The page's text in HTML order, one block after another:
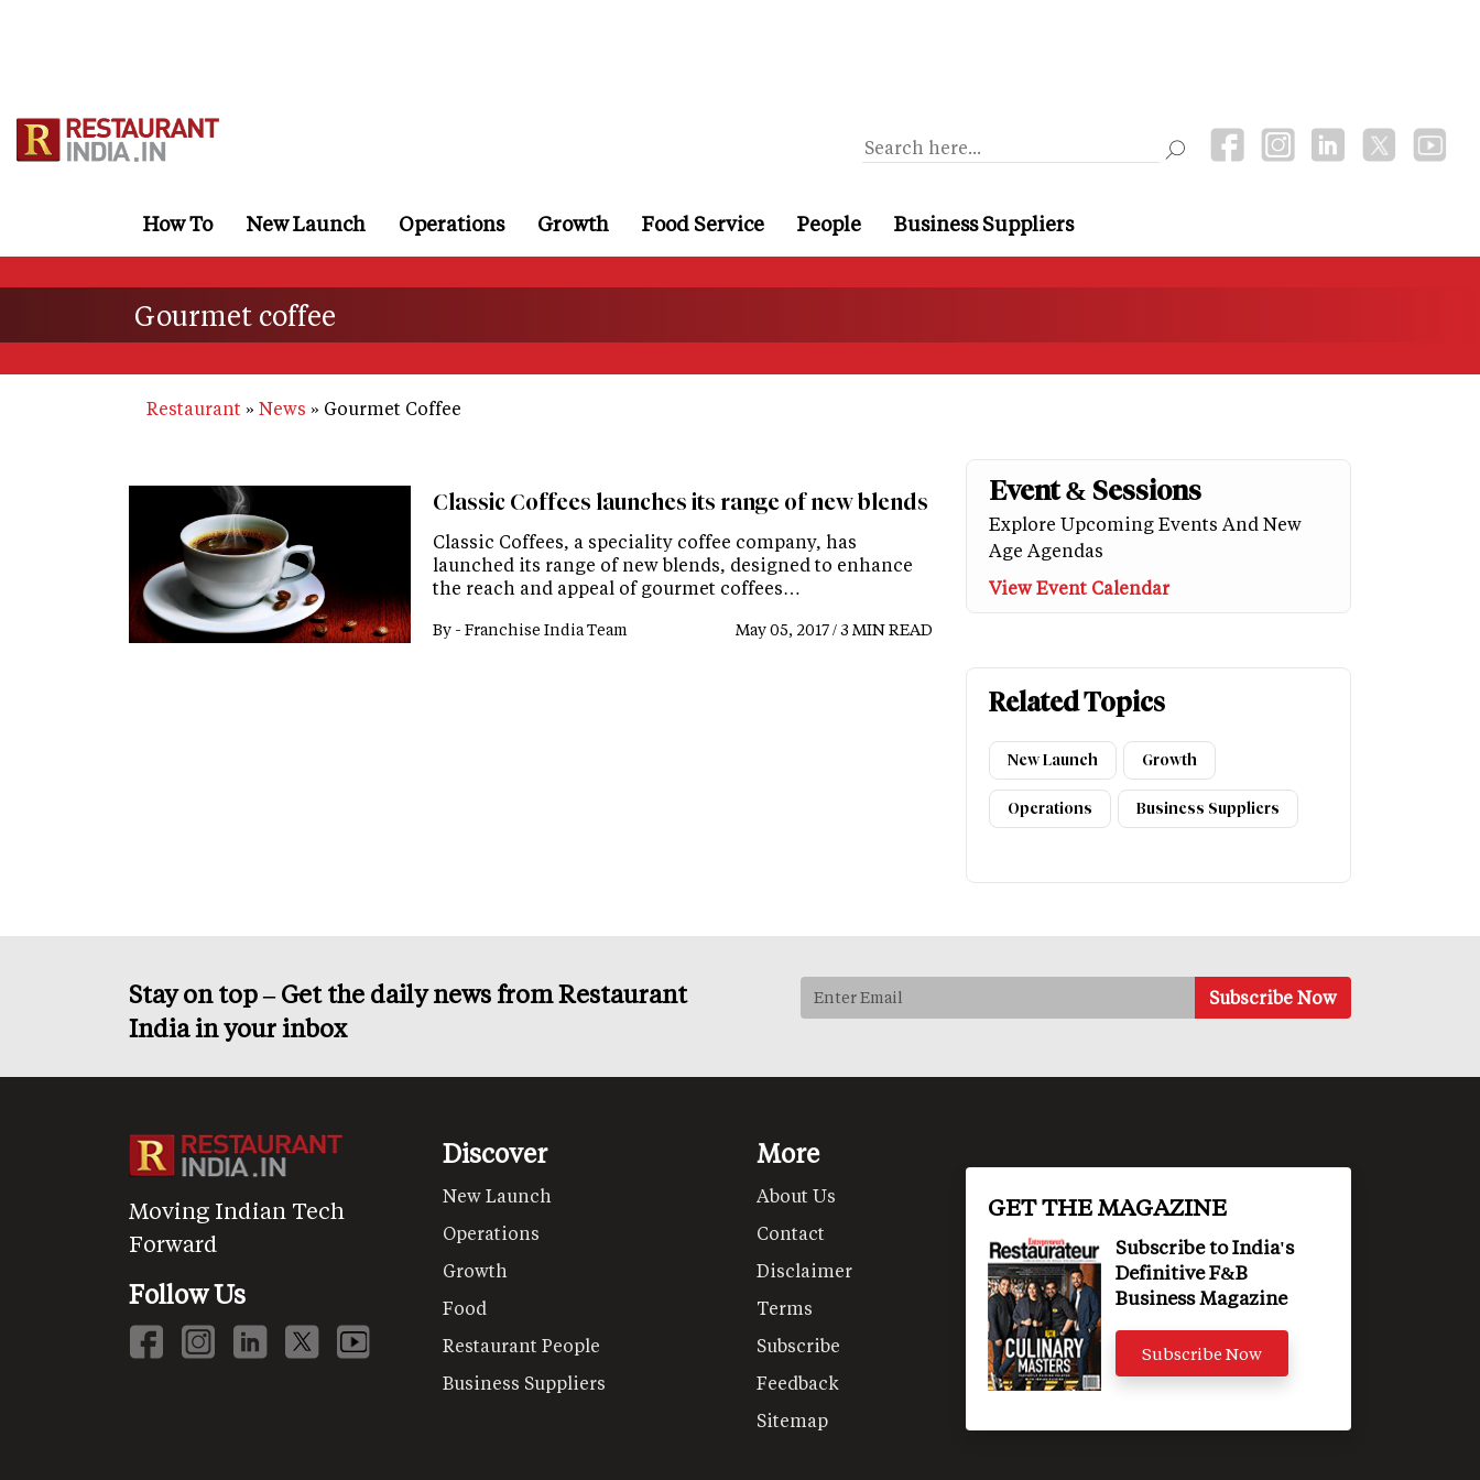
How To New Launch Operations Growth Food Service People Business Suppliers
Gourmet coffee
Restaurant News Gourmet Coffee
Classic Coffees launches its range of new blends
Classic Coffees, a speciality coffee company, has
launched its range of new blends, designed to enhance
the reach and appeal of gourmet coffees…
By - Franchise India Team May 05, 2017 / 3 MIN READ
Event & Sessions
Explore Upcoming Events And New
Age Agendas
View Event Calendar
Related Topics
New Launch Growth
Operations Business Suppliers
Stay on top – Get the daily news from Restaurant
India in your inbox
Moving Indian Tech
Forward
Follow Us
Discover
New Launch
Operations
Growth
Food
Restaurant People
Business Suppliers
More
About Us
Contact
Disclaimer
Terms
Subscribe
Feedback
Sitemap
GET THE MAGAZINE
Subscribe to India's
Definitive F&B
Business Magazine
Subscribe Now